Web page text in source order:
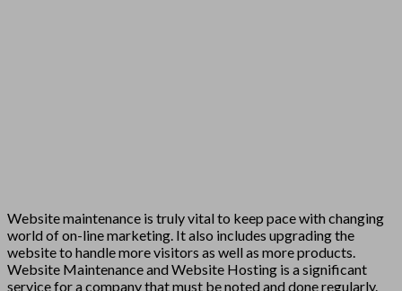
Website maintenance is truly vital to keep pace with changing
world of on-line marketing. It also includes upgrading the
website to handle more visitors as well as more products.
Website Maintenance and Website Hosting is a significant
service for a company that must be noted and done regularly.